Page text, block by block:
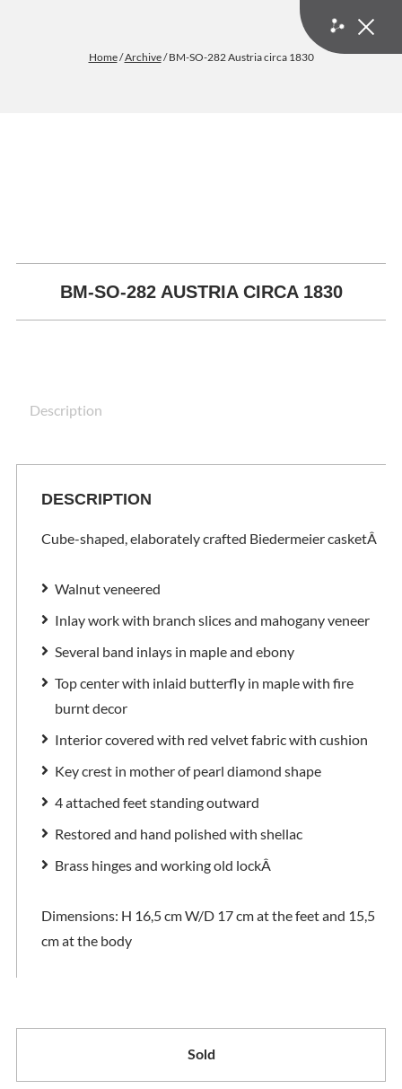
Home/Archive/ BM-SO-282 Austria circa 1830
BM-SO-282 AUSTRIA CIRCA 1830
Description
DESCRIPTION
Cube-shaped, elaborately crafted Biedermeier casketÂ
Walnut veneered
Inlay work with branch slices and mahogany veneer
Several band inlays in maple and ebony
Top center with inlaid butterfly in maple with fire
burnt decor
Interior covered with red velvet fabric with cushion
Key crest in mother of pearl diamond shape
4 attached feet standing outward
Restored and hand polished with shellac
Brass hinges and working old lockÂ
Dimensions: H 16,5 cm W/D 17 cm at the feet and 15,5
cm at the body
Sold